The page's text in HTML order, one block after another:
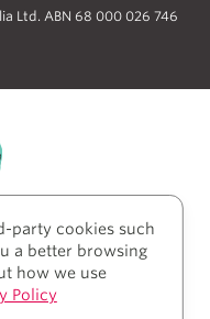
Ltd. ABN 68 000 026 746
custodians of the
work and live. We
Strait Islander
healers and
party cookies such
a better browsing
how we use
Policy